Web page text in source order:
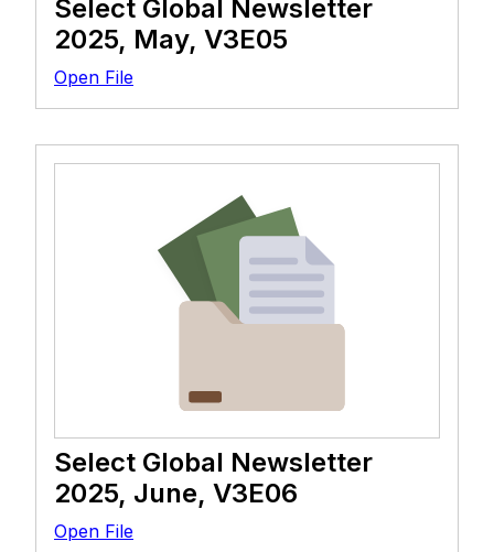
Select Global Newsletter
2025, May, V3E05
Open File
Select Global Newsletter
2025, June, V3E06
Open File